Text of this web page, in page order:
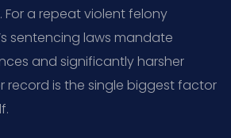
a repeat violent felony
sentencing laws mandate
and significantly harsher
record is the single biggest factor